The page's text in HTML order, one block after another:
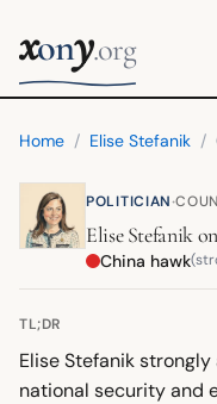
xony.org
Home / Elise Stefanik /
POLITICIAN·
Elise Stefanikon
China hawk
TL;DR
Elise Stefanik
national security and